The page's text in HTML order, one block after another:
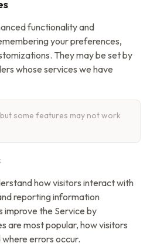
functionality and
your preferences,
They may be set by
whose services we have
some features may not work
how visitors interact with
reporting information
improve the Service by
are most popular, how visitors
errors occur.